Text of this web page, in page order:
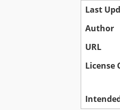
Last
Author
URL
License